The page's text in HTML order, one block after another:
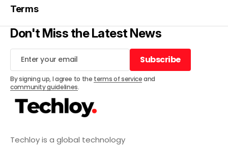
Techloy is a global technology
Terms
Don't Miss the Latest News
Subscribe
Subscribe
By signing up, I agree to the terms of serviceand
community guidelines.